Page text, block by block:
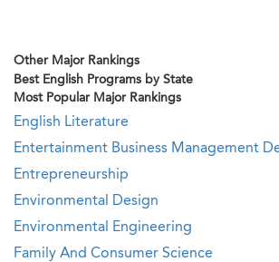
Other Major Rankings
Best English Programs by State
Most Popular Major Rankings
English Literature
Entertainment Business Management
Entrepreneurship
Environmental Design
Environmental Engineering
Family And Consumer Science